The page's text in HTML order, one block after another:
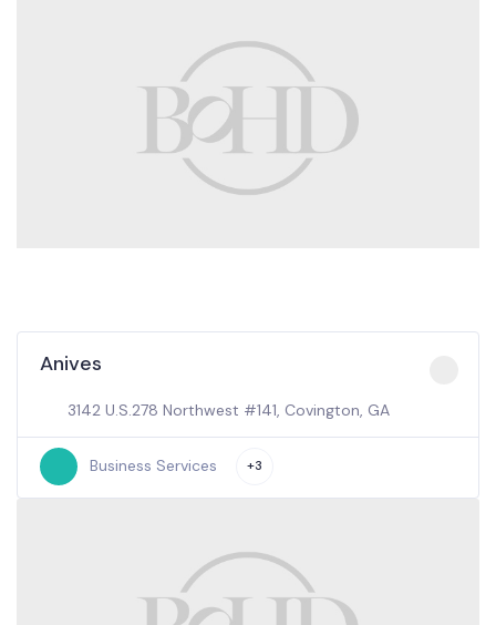
Anives
3142 U.S.278 Northwest #141, Covington, GA
Business Services +3